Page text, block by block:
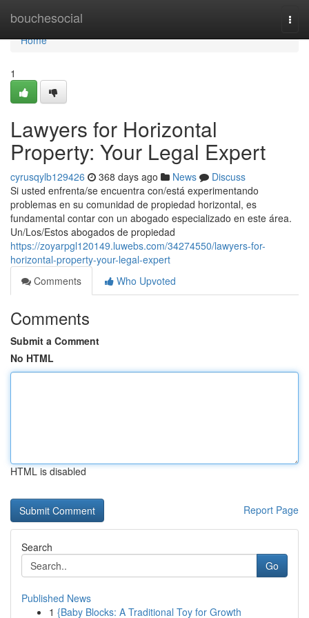
bouchesocial
Home
Home
1
Lawyers for Horizontal
Property: Your Legal Expert
cyrusqylb129426 368 days ago News
Discuss
Si usted enfrenta/se encuentra con/está experimentando
problemas en su comunidad de propiedad horizontal, es
fundamental contar con un abogado especializado en este área.
Un/Los/Estos abogados de propiedad
https://zoyarpgl120149.luwebs.com/34274550/lawyers-for-
horizontal-property-your-legal-expert
Comments
Who Upvoted
Comments
Submit a Comment
No HTML
HTML is disabled
Report Page
Search
Go
Published News
1 {Baby Blocks: A Traditional Toy for Growth